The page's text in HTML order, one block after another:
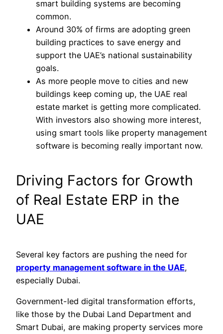
smart building systems are becoming
common.
Around 30% of firms are adopting green
building practices to save energy and
support the UAE’s national sustainability
goals.
As more people move to cities and new
buildings keep coming up, the UAE real
estate market is getting more complicated.
With investors also showing more interest,
using smart tools like property management
software is becoming really important now.
Driving Factors for Growth
of Real Estate ERP in the
UAE
Several key factors are pushing the need for
property management software in the UAE,
especially Dubai.
Government-led digital transformation efforts,
like those by the Dubai Land Department and
Smart Dubai, are making property services more